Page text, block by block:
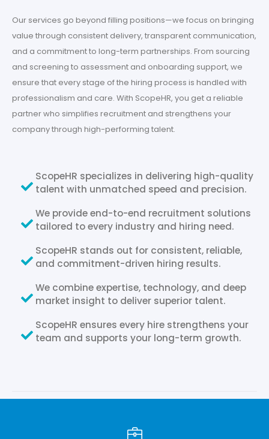
Our services go beyond filling positions—we focus on bringing
value through consistent delivery, transparent communication,
and a commitment to long-term partnerships. From sourcing
and screening to assessment and onboarding support, we
ensure that every stage of the hiring process is handled with
professionalism and care. With ScopeHR, you get a reliable
partner who simplifies recruitment and strengthens your
company through high-performing talent.
ScopeHR specializes in delivering high-quality
talent with unmatched speed and precision.
We provide end-to-end recruitment solutions
tailored to every industry and hiring need.
ScopeHR stands out for consistent, reliable,
and commitment-driven hiring results.
We combine expertise, technology, and deep
market insight to deliver superior talent.
ScopeHR ensures every hire strengthens your
team and supports your long-term growth.